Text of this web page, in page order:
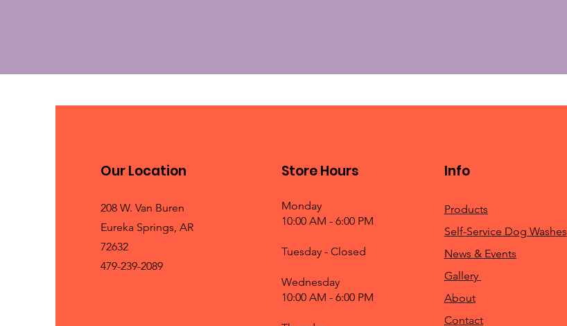
Our Location
208 W. Van Buren
Eureka Springs, AR
72632
479-239-2089
Store Hours
Monday
10:00 AM - 6:00 PM
Tuesday - Closed
Wednesday
10:00 AM - 6:00 PM
Info
Products
Self-Service Dog Washes
News & Events
Gallery
About
Contact